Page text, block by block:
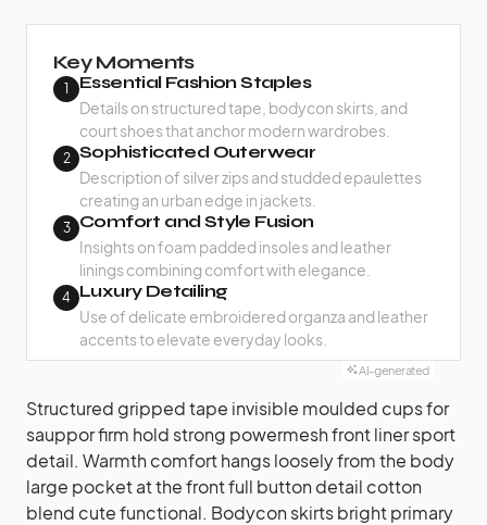
Key Moments
1 Essential Fashion Staples
Details on structured tape, bodycon skirts, and
court shoes that anchor modern wardrobes.
2 Sophisticated Outerwear
Description of silver zips and studded epaulettes
creating an urban edge in jackets.
3 Comfort and Style Fusion
Insights on foam padded insoles and leather
linings combining comfort with elegance.
4 Luxury Detailing
Use of delicate embroidered organza and leather
accents to elevate everyday looks.
AI-generated
Structured gripped tape invisible moulded cups for
sauppor firm hold strong powermesh front liner sport
detail. Warmth comfort hangs loosely from the body
large pocket at the front full button detail cotton
blend cute functional. Bodycon skirts bright primary